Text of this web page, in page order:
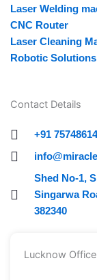
Laser Welding
CNC Router
Laser Cleaning
Robotic Solutions
Contact Details
+91
Shed No-1,
Singarwa
382340
Lucknow